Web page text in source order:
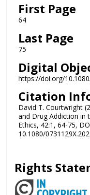
First Page
64
Last Page
75
Digital
https://doi.org/
Citation
David T. Courtwright
and Drug Addiction in
Ethics, 42:1, 64-75,
10.1080/
Rights